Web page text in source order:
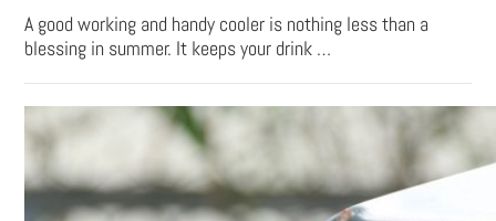
A good working and handy cooler is nothing less than a
blessing in summer. It keeps your drink …